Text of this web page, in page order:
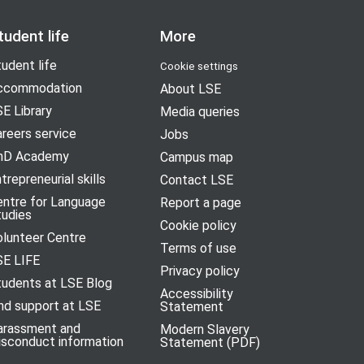
life
life
Library
service
Academy
skills
for Language
Centre
LIFE
at LSE Blog
support at LSE
and
information
More
Cookie settings
About LSE
Media queries
Jobs
Campus map
Contact LSE
Report a page
Cookie policy
Terms of use
Privacy policy
Accessibility
Statement
Modern Slavery
Statement (PDF)